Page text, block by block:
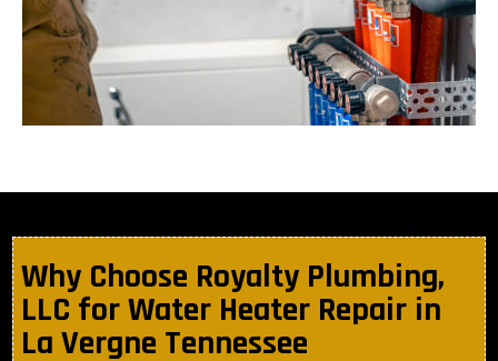
Why Choose Royalty Plumbing,
LLC for Water Heater Repair in
La Vergne Tennessee